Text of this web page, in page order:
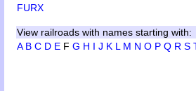
FURX
View railroads with names starting with:
A B C D E F G H I J K L M N O P Q R S